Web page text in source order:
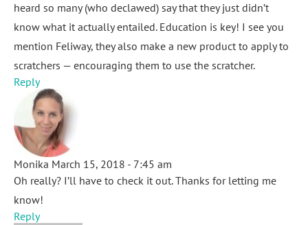
heard so many (who declawed) say that they just didn’t
know what it actually entailed. Education is key! I see you
mention Feliway, they also make a new product to apply to
scratchers — encouraging them to use the scratcher.
Reply
Monika March 15, 2018 - 7:45 am
Oh really? I’ll have to check it out. Thanks for letting me
know!
Reply